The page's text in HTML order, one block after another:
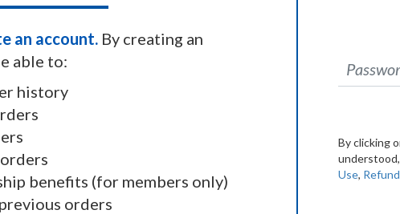
an account. By creating an
able to:
history
benefits (for members only)
orders
By clicking
Use,